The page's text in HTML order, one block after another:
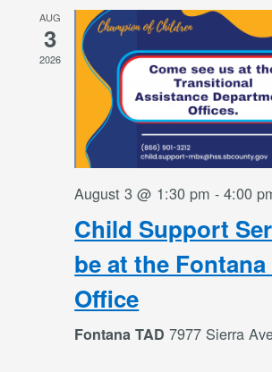
AUG
3
2026
August 3 @ 1:30 pm -4:00
Child Support
be at the Fontana
Office
Fontana TAD7977 Sierra